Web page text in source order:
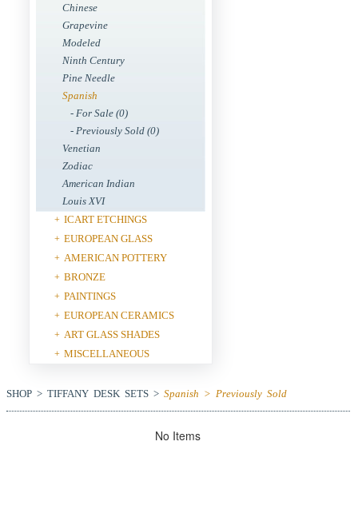
Chinese
Grapevine
Modeled
Ninth Century
Pine Needle
Spanish
- For Sale (0)
- Previously Sold (0)
Venetian
Zodiac
American Indian
Louis XVI
+ ICART ETCHINGS
+ EUROPEAN GLASS
+ AMERICAN POTTERY
+ BRONZE
+ PAINTINGS
+ EUROPEAN CERAMICS
+ ART GLASS SHADES
+ MISCELLANEOUS
SHOP > TIFFANY DESK SETS > Spanish > Previously Sold
No Items